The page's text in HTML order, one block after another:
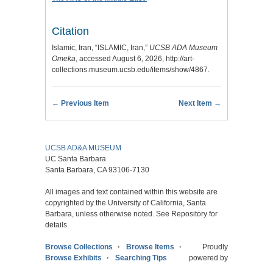
Citation
Islamic, Iran, “ISLAMIC, Iran,” UCSB ADA Museum
Omeka, accessed August 6, 2026, http://art-
collections.museum.ucsb.edu/items/show/4867.
← Previous Item Next Item →
UCSB AD&A MUSEUM
UC Santa Barbara
Santa Barbara, CA 93106-7130
All images and text contained within this website are
copyrighted by the University of California, Santa
Barbara, unless otherwise noted. See Repository for
details.
Browse Collections
Browse Items
Browse Exhibits
Searching Tips
Proudly
powered by